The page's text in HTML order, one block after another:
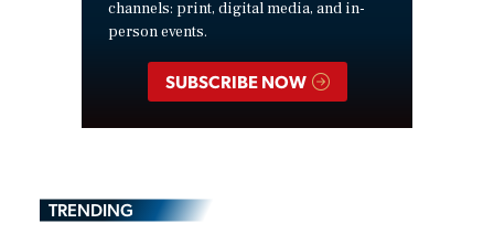
channels: print, digital media, and in-
person events.
SUBSCRIBE NOW
TRENDING